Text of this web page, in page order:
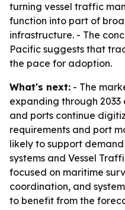
turning vessel traffic
function into part of
infrastructure. - The
Pacific suggests that
the pace for adoption.
What's next: - The
expanding through
and ports continue
requirements and port
likely to support
systems and Vessel
focused on maritime
coordination, and
to benefit from the